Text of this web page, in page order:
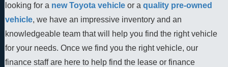
looking for a new Toyota vehicle or a quality pre-owned
vehicle, we have an impressive inventory and an
knowledgeable team that will help you find the right vehicle
for your needs. Once we find you the right vehicle, our
finance staff are here to help find the lease or finance